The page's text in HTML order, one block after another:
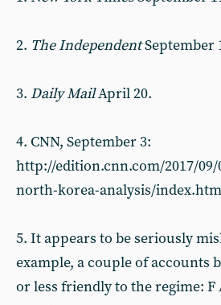
2. The IndependentSeptember
3. Daily MailApril 20.
4. CNN, September 3:
http://edition.cnn.com/2017/09/
north-korea-analysis/
5. It appears to be seriously
example, a couple of accounts
or less friendly to the regime: F